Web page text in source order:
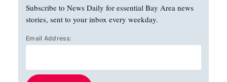
Subscribe to News Daily for essential Bay Area news
stories, sent to your inbox every weekday.
Email Address: